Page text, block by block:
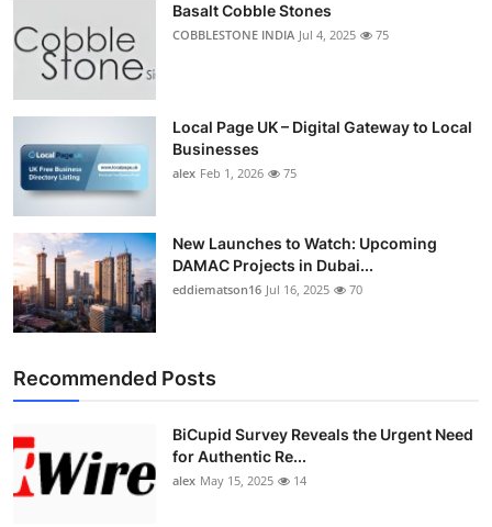
Basalt Cobble Stones
COBBLESTONE INDIA Jul 4, 2025 75
Local Page UK – Digital Gateway to Local
Businesses
alex Feb 1, 2026 75
New Launches to Watch: Upcoming
DAMAC Projects in Dubai...
eddiematson16 Jul 16, 2025 70
Recommended Posts
BiCupid Survey Reveals the Urgent Need
for Authentic Re...
alex May 15, 2025 14